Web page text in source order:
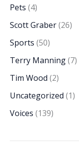
Pets (4)
Scott Graber(26)
Sports (50)
Terry Manning(7)
Tim Wood (2)
Uncategorized (1)
Voices (139)